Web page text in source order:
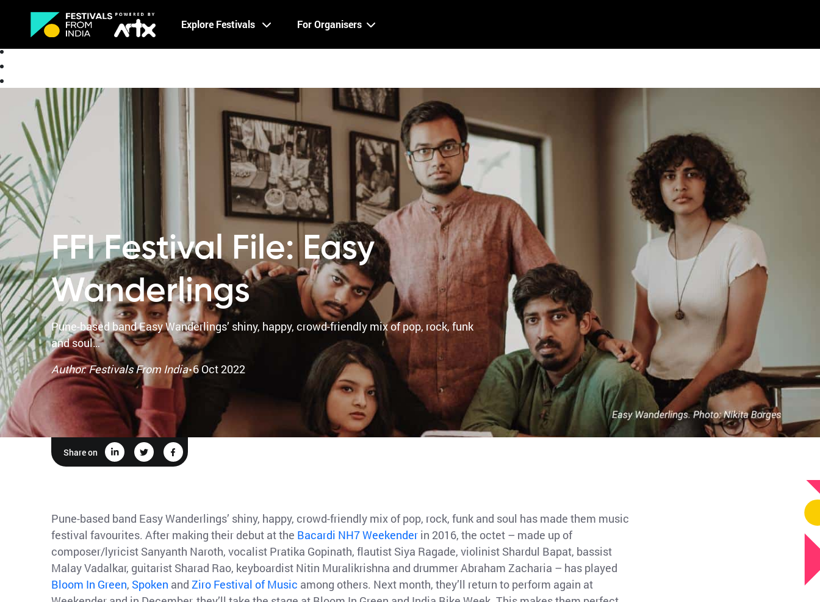
Explore Festivals For Organisers
About
FFI Festival File: Easy
Wanderlings
Pune-based band Easy Wanderlings’ shiny, happy, crowd-friendly mix of pop, rock, funk
and soul…
Author: Festivals From India·6 Oct 2022
Share on
Pune-based band Easy Wanderlings’ shiny, happy, crowd-friendly mix of pop, rock, funk and soul has made them music
festival favourites. After making their debut at the Bacardi NH7 Weekender in 2016, the octet – made up of
composer/lyricist Sanyanth Naroth, vocalist Pratika Gopinath, flautist Siya Ragade, violinist Shardul Bapat, bassist
Malay Vadalkar, guitarist Sharad Rao, keyboardist Nitin Muralikrishna and drummer Abraham Zacharia – has played
Bloom In Green, Spoken and Ziro Festival of Music among others. Next month, they’ll return to perform again at